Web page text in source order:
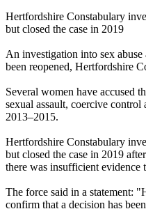
Hertfordshire Constabulary
but closed the case in 2019
An investigation into sex
been reopened, Hertfordshire
Several women have accused
sexual assault, coercive
2013–2015.
Hertfordshire Constabulary
but closed the case in 2019
there was insufficient evidence
The force said in a statement:
confirm that a decision has